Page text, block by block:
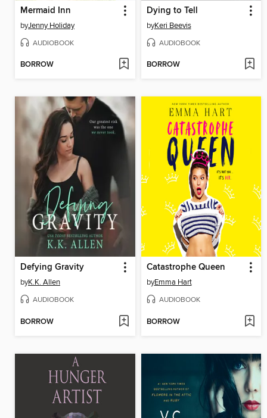
Mermaid Inn
byJenny Holiday
AUDIOBOOK
BORROW
Dying to Tell
byKeri Beevis
AUDIOBOOK
BORROW
Defying Gravity
byK.K. Allen
AUDIOBOOK
BORROW
Catastrophe Queen
byEmma Hart
AUDIOBOOK
BORROW